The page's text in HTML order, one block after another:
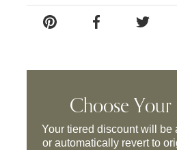
Choose
Your tiered discount will be
or automatically revert to